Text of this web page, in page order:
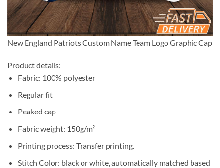
New England Patriots Custom Name Team Logo Graphic Cap
Product details:
Fabric: 100% polyester
Regular fit
Peaked cap
Fabric weight: 150g/m²
Printing process: Transfer printing.
Stitch Color: black or white, automatically matched based